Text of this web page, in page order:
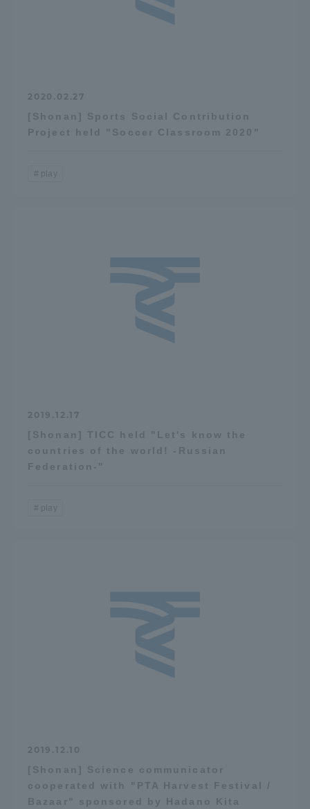
2020.02.27
[Shonan] Sports Social Contribution
Project held "Soccer Classroom 2020"
play
2019.12.17
[Shonan] TICC held "Let's know the
countries of the world! -Russian
Federation-"
play
2019.12.10
[Shonan] Science communicator
cooperated with "PTA Harvest Festival /
Bazaar" sponsored by Hadano Kita